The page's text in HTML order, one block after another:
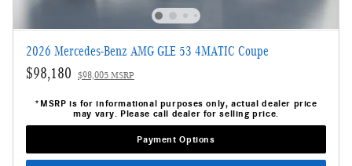
2026 Mercedes-Benz AMG GLE 53 4MATIC Coupe
$98,180 $98,005 MSRP
*MSRP is for informational purposes only, actual dealer price
may vary. Please call dealer for selling price.
Payment Options